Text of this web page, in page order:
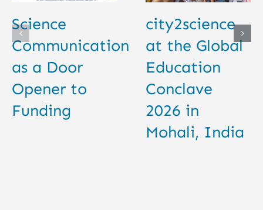
Science
Communication
as a Door
Opener to
Funding
city2science
at the Global
Education
Conclave
2026 in
Mohali, India